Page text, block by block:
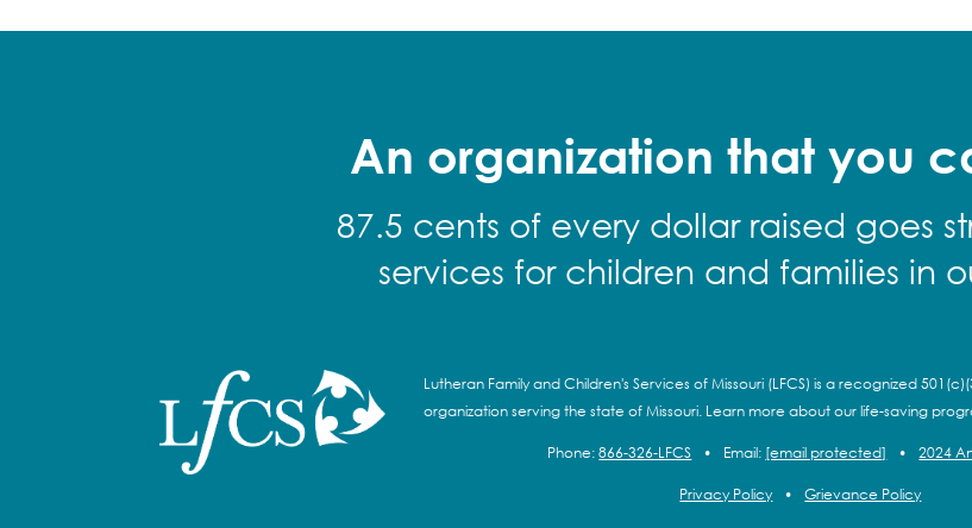
An organization that you
87.5 cents of every dollar raised goes
services for children and families in
Lutheran Family and Children's Services of Missouri (LFCS) is a recognized
organization serving the state of Missouri. Learn more about our life-saving
Phone:866-326-LFCS • Email: [email protected] • 2024
Privacy Policy • Grievance Policy